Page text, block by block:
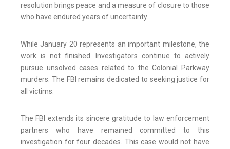
resolution brings peace and a measure of closure to those
who have endured years of uncertainty.
While January 20 represents an important milestone, the
work is not finished. Investigators continue to actively
pursue unsolved cases related to the Colonial Parkway
murders. The FBI remains dedicated to seeking justice for
all victims.
The FBI extends its sincere gratitude to law enforcement
partners who have remained committed to this
investigation for four decades. This case would not have